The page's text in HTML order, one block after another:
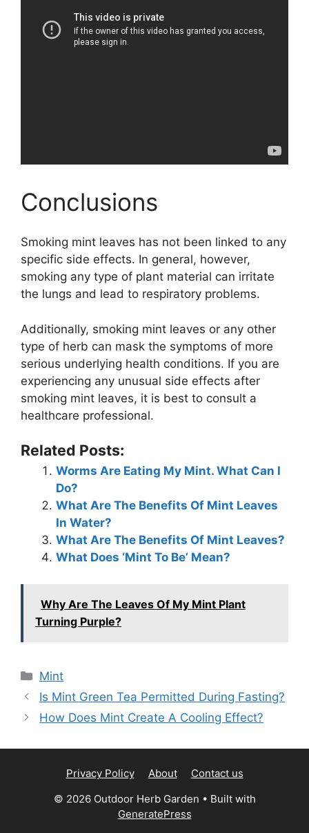
Conclusions
Smoking mint leaves has not been linked to any
specific side effects. In general, however,
smoking any type of plant material can irritate
the lungs and lead to respiratory problems.
Additionally, smoking mint leaves or any other
type of herb can mask the symptoms of more
serious underlying health conditions. If you are
experiencing any unusual side effects after
smoking mint leaves, it is best to consult a
healthcare professional.
Related Posts:
Worms Are Eating My Mint. What Can I
Do?
What Are The Benefits Of Mint Leaves
In Water?
What Are The Benefits Of Mint Leaves?
What Does ‘Mint To Be’ Mean?
Why Are The Leaves Of My Mint Plant
Turning Purple?
Categories
Mint
Is Mint Green Tea Permitted During Fasting?
How Does Mint Create A Cooling Effect?
Privacy Policy About
Contact us
© 2026 Outdoor Herb Garden • Built with
GeneratePress